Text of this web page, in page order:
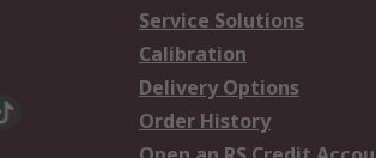
Service Solutions
Calibration
Delivery Options
Order History